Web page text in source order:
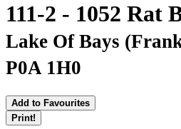
111-2 - 1052 Rat
Lake Of Bays
P0A 1H0
Add to Favourites
Print!